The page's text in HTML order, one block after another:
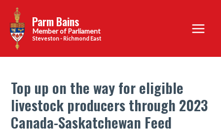
content
Parm Bains
Steveston - Richmond East
Main
Menu
Top up on the way for eligible
livestock producers through 2023
Canada-Saskatchewan Feed